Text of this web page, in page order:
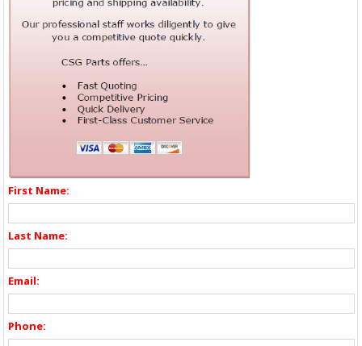
First Name:
Last Name:
Email:
Phone: